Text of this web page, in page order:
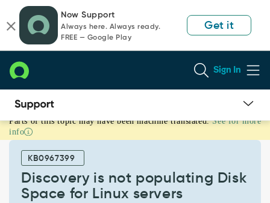
page
content
chat
Now Support
Always here. Always ready.
FREE — Google Play
Get it
Sign In
Discovery
is
populating
Parts of this topic may have been machine translated. See for more
info
KB0967399
Discovery is not populating Disk
Space for Linux servers